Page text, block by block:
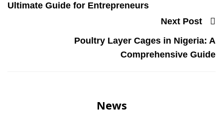
Ultimate Guide for Entrepreneurs
Next Post
Poultry Layer Cages in Nigeria: A
Comprehensive Guide
News